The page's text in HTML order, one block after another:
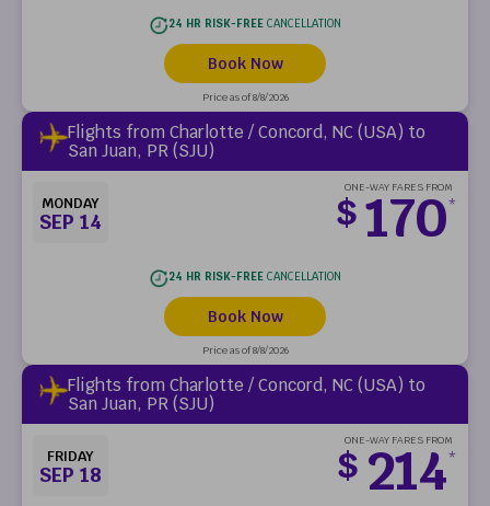
24 HR RISK-FREECANCELLATION
Book Now
Price as of 8/8/2026
Flights from Charlotte / Concord, NC (USA) to
San Juan, PR (SJU)
MONDAY
SEP 14
ONE-WAY FARES FROM
$ 170*
24 HR RISK-FREECANCELLATION
Book Now
Price as of 8/8/2026
Flights from Charlotte / Concord, NC (USA) to
San Juan, PR (SJU)
FRIDAY
SEP 18
ONE-WAY FARES FROM
$ 214*